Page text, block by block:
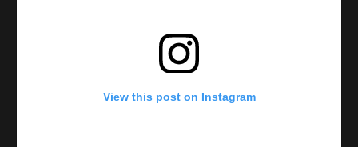
View this post on Instagram